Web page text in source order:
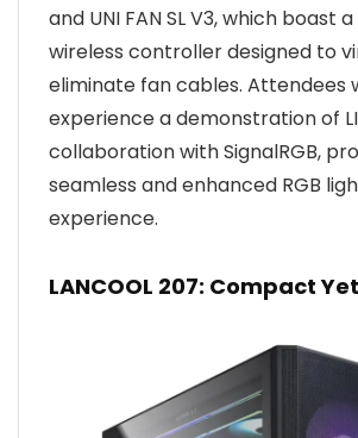
and UNI FAN SL V3, which boast
wireless controller designed to
eliminate fan cables. Attendees
experience a demonstration of
collaboration with SignalRGB,
seamless and enhanced RGB
experience.
LANCOOL 207: Compact